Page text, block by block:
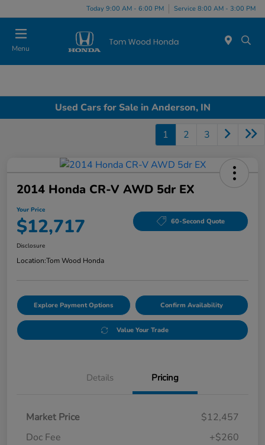
Today 9:00 AM - 6:00 PM Service 8:00 AM - 3:00 PM
Menu
Used Cars for Sale in Anderson, IN
1 2 3
2014 Honda CR-V AWD 5dr EX
Your Price
$12,717 60-Second Quote
Disclosure
Location:Tom Wood Honda
Explore Payment Options Confirm Availability
Value Your Trade
Details Pricing
Market Price
$12,457
Doc Fee
+$260